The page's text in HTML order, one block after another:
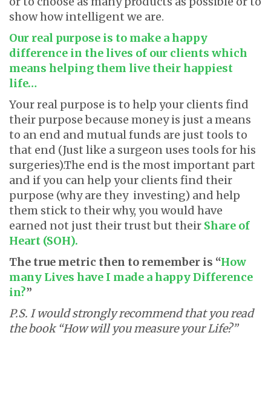
show how intelligent we are.
Our real purpose is to make a happy
difference in the lives of our clients which
means helping them live their happiest
life…
Your real purpose is to help your clients find
their purpose because money is just a means
to an end and mutual funds are just tools to
that end (Just like a surgeon uses tools for his
surgeries).The end is the most important part
and if you can help your clients find their
purpose (why are they investing) and help
them stick to their why, you would have
earned not just their trust but their Share of
Heart (SOH).
The true metric then to remember is “How
many Lives have I made a happy Difference
in?”
P.S. I would strongly recommend that you read
the book “How will you measure your Life?”